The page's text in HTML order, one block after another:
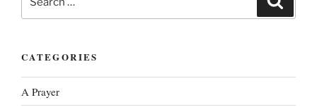
for:
CATEGORIES
A Prayer